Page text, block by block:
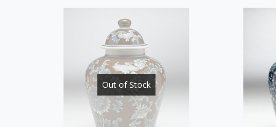
Out of Stock